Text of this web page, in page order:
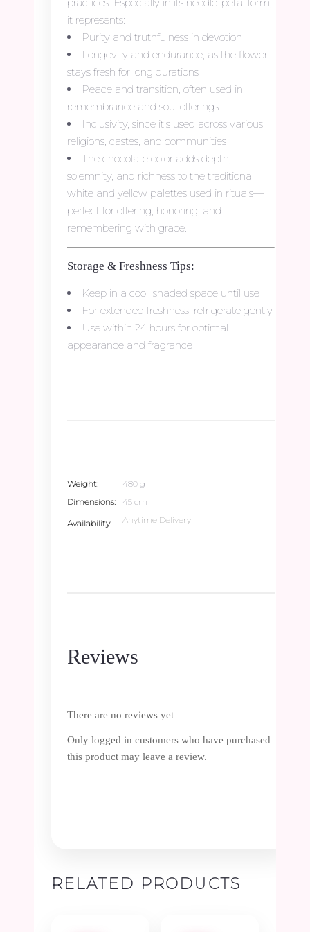
it represents:
Purity and truthfulness in devotion
Longevity and endurance, as the flower
stays fresh for long durations
Peace and transition, often used in
remembrance and soul offerings
Inclusivity, since it’s used across various
religions, castes, and communities
The chocolate color adds depth,
solemnity, and richness to the traditional
white and yellow palettes used in rituals—
perfect for offering, honoring, and
remembering with grace.
Storage & Freshness Tips:
Keep in a cool, shaded space until use
For extended freshness, refrigerate gently
Use within 24 hours for optimal
appearance and fragrance
Weight
480 g
Dimensions
45 cm
Availability Anytime Delivery
Reviews
There are no reviews yet
Only logged in customers who have purchased
this product may leave a review.
RELATED PRODUCTS